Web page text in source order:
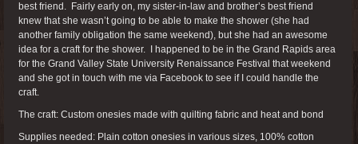
best friend. Fairly early on, my sister-in-law and brother’s best friend
knew that she wasn’t going to be able to make the shower (she had
another family obligation the same weekend), but she had an awesome
idea for a craft for the shower. I happened to be in the Grand Rapids area
for the Grand Valley State University Renaissance Festival that weekend
and she got in touch with me via Facebook to see if I could handle the
craft.
The craft: Custom onesies made with quilting fabric and heat and bond
Supplies needed: Plain cotton onesies in various sizes, 100% cotton